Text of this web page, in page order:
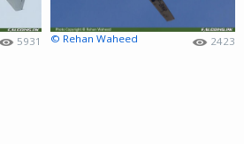
5931 © Rehan Waheed 2423